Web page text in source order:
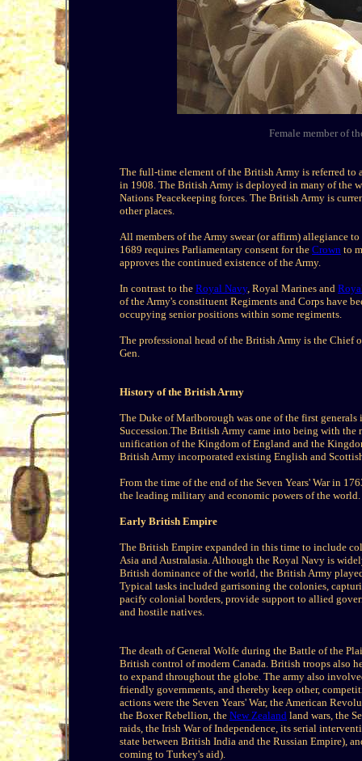
Female member of
The full-time element of the British Army is referred to
in 1908. The British Army is deployed in many of the
Nations Peacekeeping forces. The British Army is
other places.
All members of the Army swear (or affirm) allegiance
1689 requires Parliamentary consent for the Crown to
approves the continued existence of the Army.
In contrast to the Royal Navy, Royal Marines and
of the Army's constituent Regiments and Corps have
occupying senior positions within some regiments.
The professional head of the British Army is the Chief
Gen.
History of the British Army
The Duke of Marlborough was one of the first
Succession.The British Army came into being with
unification of the Kingdom of England and the
British Army incorporated existing English and
From the time of the end of the Seven Years' War in
the leading military and economic powers of the world.
Early British Empire
The British Empire expanded in this time to include
Asia and Australasia. Although the Royal Navy is
British dominance of the world, the British Army
Typical tasks included garrisoning the colonies,
pacify colonial borders, provide support to allied
and hostile natives.
The death of General Wolfe during the Battle of the
British control of modern Canada. British troops also
to expand throughout the globe. The army also
friendly governments, and thereby keep other,
actions were the Seven Years' War, the American
the Boxer Rebellion, the New Zealand land wars, the
raids, the Irish War of Independence, its serial
state between British India and the Russian Empire),
coming to Turkey's aid).